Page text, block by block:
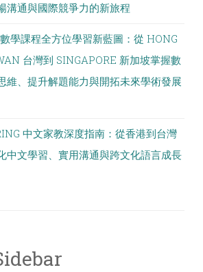
溝通與國際競爭力的新旅程
學課程全方位學習新藍圖：從 HONG
台灣到 SINGAPORE 新加坡掌握數
維、提升解題能力與開拓未來學術發展
中文家教深度指南：從香港到台灣
中文學習、實用溝通與跨文化語言成長